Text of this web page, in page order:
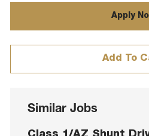
Apply
Add To
Similar Jobs